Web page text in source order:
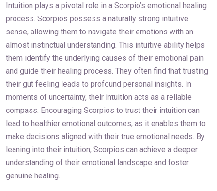
Intuition plays a pivotal role in a Scorpio’s emotional healing
process. Scorpios possess a naturally strong intuitive
sense, allowing them to navigate their emotions with an
almost instinctual understanding. This intuitive ability helps
them identify the underlying causes of their emotional pain
and guide their healing process. They often find that trusting
their gut feeling leads to profound personal insights. In
moments of uncertainty, their intuition acts as a reliable
compass. Encouraging Scorpios to trust their intuition can
lead to healthier emotional outcomes, as it enables them to
make decisions aligned with their true emotional needs. By
leaning into their intuition, Scorpios can achieve a deeper
understanding of their emotional landscape and foster
genuine healing.